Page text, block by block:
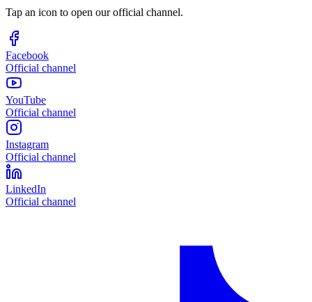
Tap an icon to open our official channel.
Facebook
Official channel
YouTube
Official channel
Instagram
Official channel
LinkedIn
Official channel